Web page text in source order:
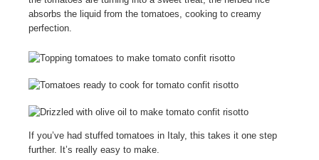
absorbs the liquid from the tomatoes, cooking to creamy
perfection.
If you’ve had stuffed tomatoes in Italy, this takes it one step
further. It’s really easy to make.